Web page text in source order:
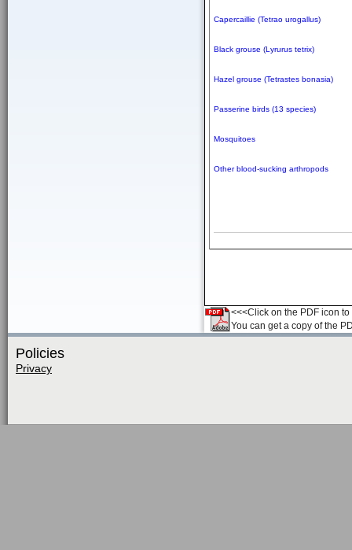
Capercaillie (Tetrao urogallus)
Black grouse (Lyrurus tetrix)
Hazel grouse (Tetrastes bonasia)
Passerine birds (13 species)
Mosquitoes
Other blood-sucking arthropods
<<<Click on the PDF icon
You can get a copy of the
Policies
Privacy